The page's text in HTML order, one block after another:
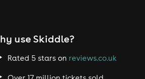
use Skiddle?
Rated 5 stars on reviews.co.uk